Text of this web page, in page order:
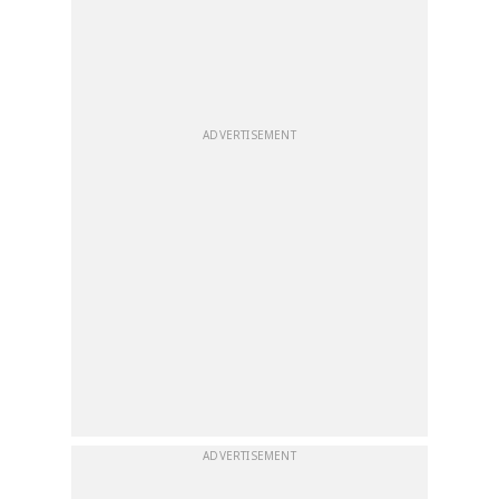
ADVERTISEMENT
ADVERTISEMENT